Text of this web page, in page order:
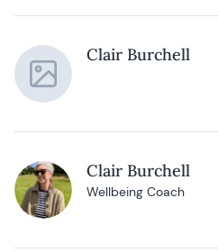
Clair Burchell
Clair Burchell
Wellbeing Coach